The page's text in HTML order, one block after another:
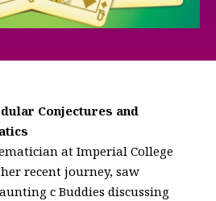
Conjectures and
at Imperial College
recent journey, saw
c Buddies discussing